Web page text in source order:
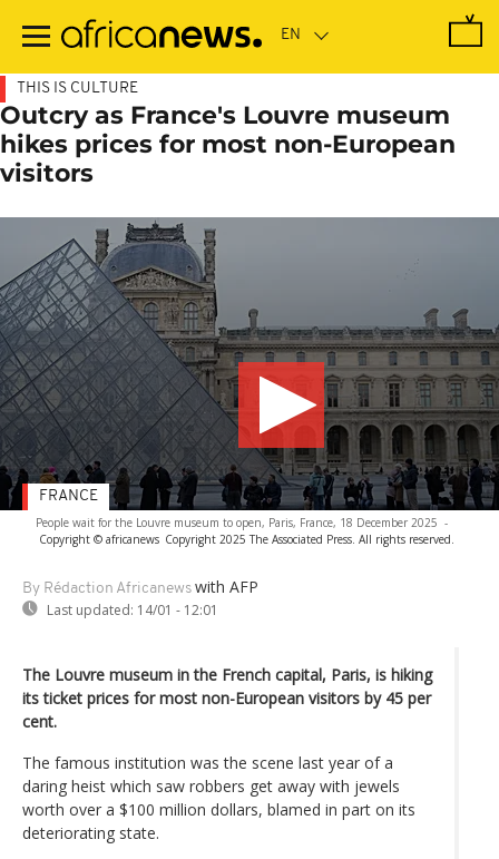
main
THIS IS CULTURE
Outcry as France's Louvre museum
hikes prices for most non-European
visitors
People wait for the Louvre museum to open, Paris, France, 18 December 2025 -
Copyright © africanews Copyright 2025 The Associated Press. All rights reserved.
By Rédaction Africanews with AFP
Last updated: 14/01 - 12:01
FRANCE
The Louvre museum in the French capital, Paris, is hiking
its ticket prices for most non-European visitors by 45 per
cent.
The famous institution was the scene last year of a
daring heist which saw robbers get away with jewels
worth over a $100 million dollars, blamed in part on its
deteriorating state.